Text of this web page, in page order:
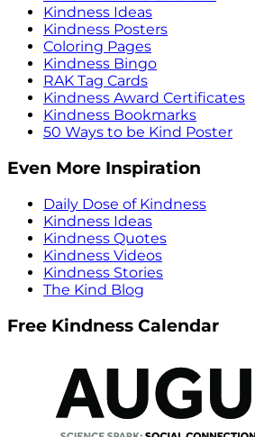
Kindness Ideas
Kindness Posters
Coloring Pages
Kindness Bingo
RAK Tag Cards
Kindness Award Certificates
Kindness Bookmarks
50 Ways to be Kind Poster
Even More Inspiration
Daily Dose of Kindness
Kindness Ideas
Kindness Quotes
Kindness Videos
Kindness Stories
The Kind Blog
Free Kindness Calendar